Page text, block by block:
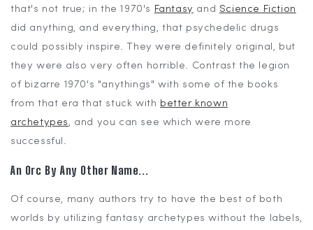
that's not true; in the 1970's Fantasy and Science Fiction
did anything, and everything, that psychedelic drugs
could possibly inspire. They were definitely original, but
they were also very often horrible. Contrast the legion
of bizarre 1970's "anythings" with some of the books
from that era that stuck with better known
archetypes, and you can see which were more
successful.
An Orc By Any Other Name...
Of course, many authors try to have the best of both
worlds by utilizing fantasy archetypes without the labels,